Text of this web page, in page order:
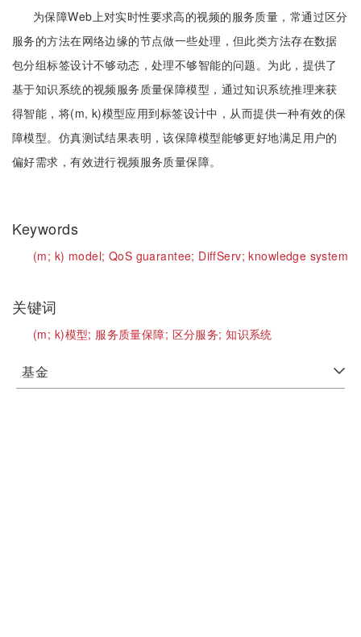
为保障Web上对实时性要求高的视频的服务质量，常通过区分
服务的方法在网络边缘的节点做一些处理，但此类方法存在数据
包分组标签设计不够动态，处理不够智能的问题。为此，提供了
基于知识系统的视频服务质量保障模型，通过知识系统推理来获
得智能，将(m, k)模型应用到标签设计中，从而提供一种有效的保
障模型。仿真测试结果表明，该保障模型能够更好地满足用户的
偏好需求，有效进行视频服务质量保障。
Keywords
(m; k) model; QoS guarantee; DiffServ;knowledge system
关键词
(m; k)模型; 服务质量保障; 区分服务;知识系统
基金